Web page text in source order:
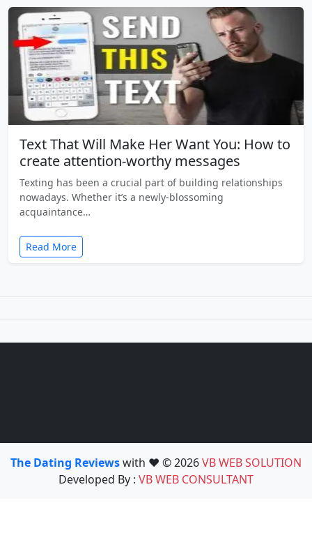
Text That Will Make Her Want You: How to
create attention-worthy messages
Texting has been a crucial part of building relationships
nowadays. Whether it’s a newly-blossoming
acquaintance…
Read More
The Dating Reviewswith ❤️ © 2026VB WEB SOLUTION
Developed By : VB WEB CONSULTANT